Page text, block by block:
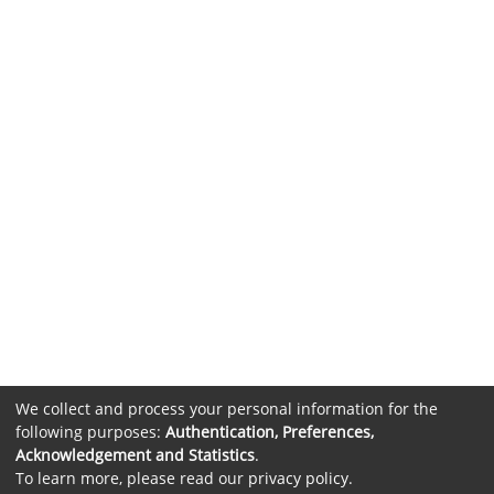
We collect and process your personal information for the
following purposes: Authentication, Preferences,
Acknowledgement and Statistics.
To learn more, please read our privacy policy.